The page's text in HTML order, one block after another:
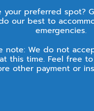
your preferred spot?
our best to
emergencies.
note: We do not
this time. Feel free
other payment or